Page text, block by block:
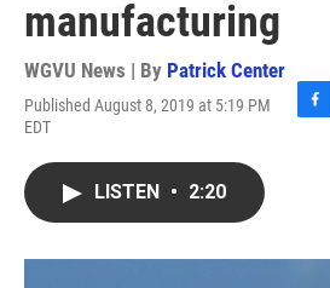
manufacturing
WGVU News | By Patrick Center
Published August 8, 2019 at 5:19 PM
EDT
F
o
LISTEN • 2:20